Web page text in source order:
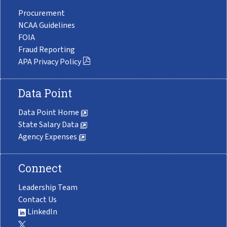
Procurement
NCAA Guidelines
FOIA
Fraud Reporting
APA Privacy Policy
Data Point
Data Point Home
State Salary Data
Agency Expenses
Connect
Leadership Team
Contact Us
LinkedIn